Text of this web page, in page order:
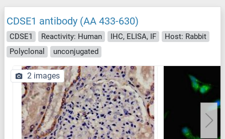
CDSE1 antibody (AA 433-630)
CDSE1 Reactivity: Human IHC, ELISA, IF
Host: Rabbit
Polyclonal
unconjugated
2 images